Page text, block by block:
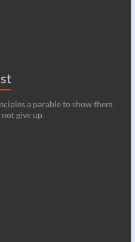
a parable to show them
give up.